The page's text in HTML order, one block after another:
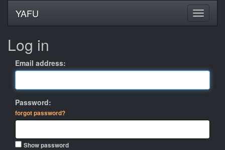
YAFU
Log in
Email address:
Password:
forgot password?
Show password